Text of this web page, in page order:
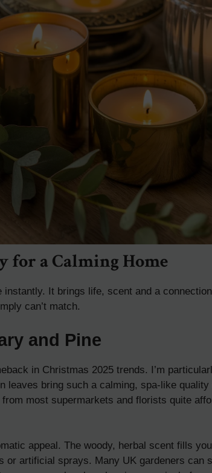
for a Calming Home
instantly. It brings life, scent and a
can’t match.
and Pine
in Christmas 2025 trends. I’m
leaves bring such a calming, spa-like quality
most supermarkets and florists quite
appeal. The woody, herbal scent fills
or artificial sprays. Many UK gardeners can